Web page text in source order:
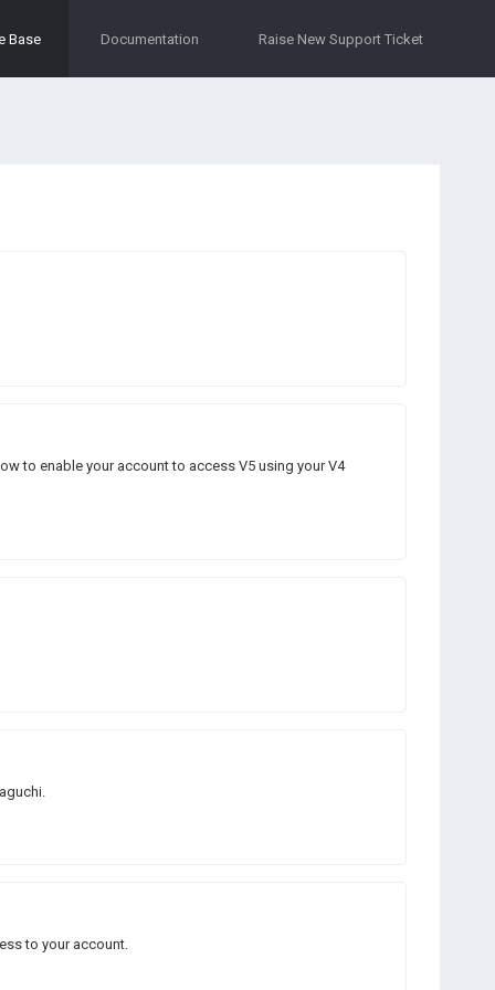
Base Documentation Raise New Support Ticket
to enable your account to access V5 using your V4
to your account.